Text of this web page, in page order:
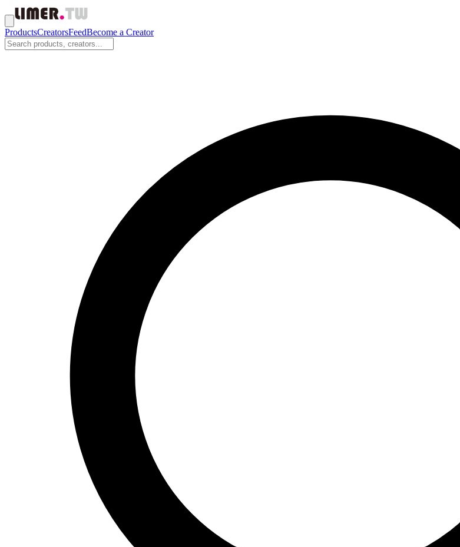
ProductsCreatorsFeedBecome a Creator